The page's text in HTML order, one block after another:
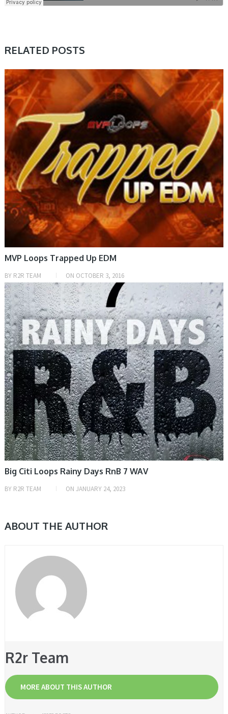
RELATED POSTS
SAMPLE & MIDI
MVP Loops Trapped Up EDM
BY R2R TEAM ON OCTOBER 3, 2016
SAMPLE & MIDI
Big Citi Loops Rainy Days RnB 7 WAV
BY R2R TEAM ON JANUARY 24, 2023
ABOUT THE AUTHOR
R2r Team
MORE ABOUT THIS AUTHOR